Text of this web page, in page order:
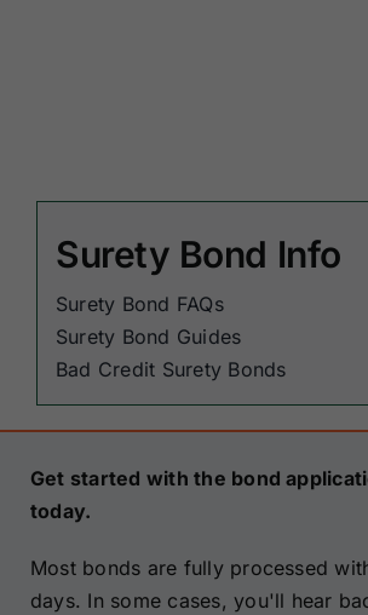
Surety Bond Info
Surety Bond FAQs
Surety Bond Guides
Bad Credit Surety Bonds
Get started with the bond
today.
Most bonds are fully processed
days. In some cases, you'll hear